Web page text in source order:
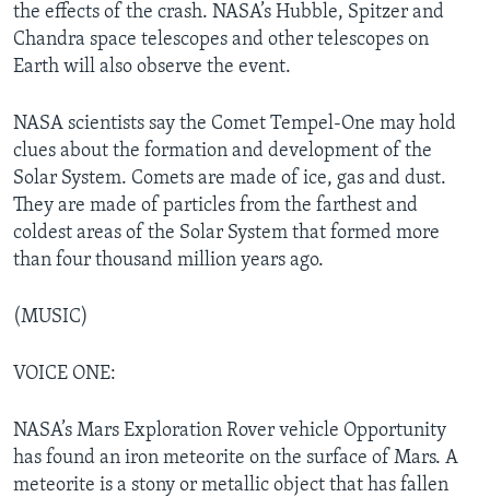
the effects of the crash. NASA’s Hubble, Spitzer and
Chandra space telescopes and other telescopes on
Earth will also observe the event.
NASA scientists say the Comet Tempel-One may hold
clues about the formation and development of the
Solar System. Comets are made of ice, gas and dust.
They are made of particles from the farthest and
coldest areas of the Solar System that formed more
than four thousand million years ago.
(MUSIC)
VOICE ONE:
NASA’s Mars Exploration Rover vehicle Opportunity
has found an iron meteorite on the surface of Mars. A
meteorite is a stony or metallic object that has fallen